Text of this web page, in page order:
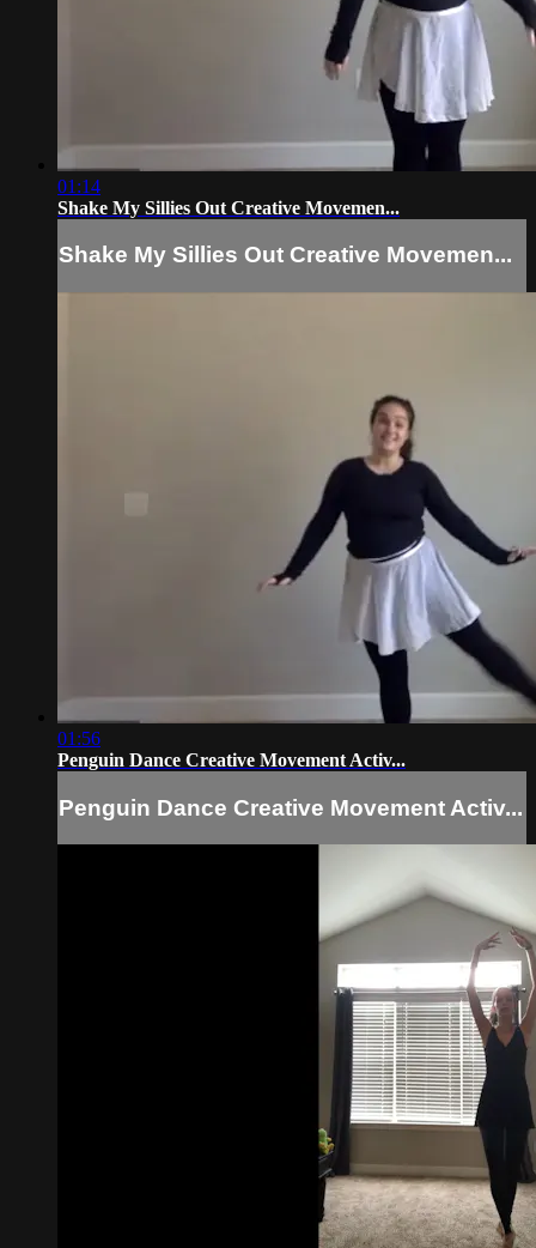
01:14
Shake My Sillies Out Creative Movemen...
Shake My Sillies Out Creative Movemen...
01:56
Penguin Dance Creative Movement Activ...
Penguin Dance Creative Movement Activ...